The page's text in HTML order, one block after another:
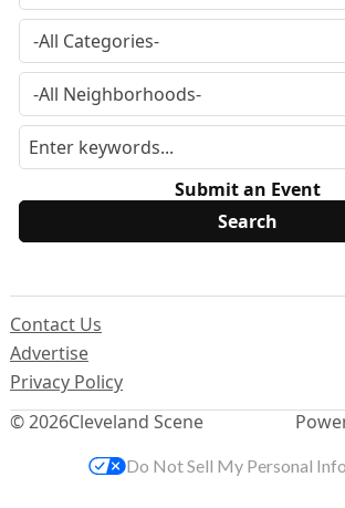
Submit an Event
© 2026Cleveland Scene
Contact Us
Advertise
Privacy Policy
Do Not Sell My Personal